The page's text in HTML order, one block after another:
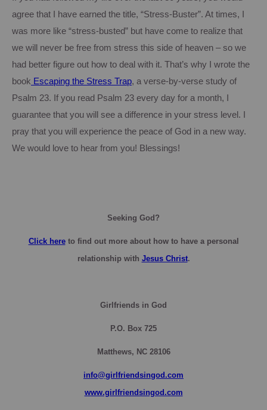
agree that I have earned the title, “Stress-Buster”. At times, I
was more like “stress-busted” but have come to realize that
we will never be free from stress this side of heaven – so we
had better figure out how to deal with it. That’s why I wrote the
book Escaping the Stress Trap, a verse-by-verse study of
Psalm 23. If you read Psalm 23 every day for a month, I
guarantee that you will see a difference in your stress level.
pray that you will experience the peace of God in a new way.
We would love to hear from you! Blessings!
Seeking God?
Click hereto find out more about how to have a personal
relationship with Jesus Christ.
Girlfriends in God
P.O. Box 725
Matthews, NC 28106
info@girlfriendsingod.com
www.girlfriendsingod.com